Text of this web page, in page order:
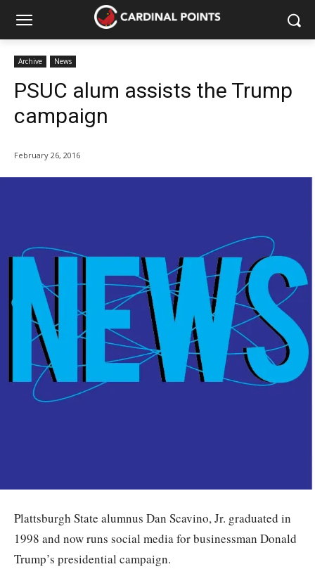
Archive News
PSUC alum assists the Trump
campaign
February 26, 2016
Plattsburgh State alumnus Dan Scavino, Jr. graduated in
1998 and now runs social media for businessman Donald
Trump’s presidential campaign.